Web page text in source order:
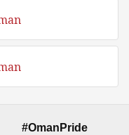
#OmanPride